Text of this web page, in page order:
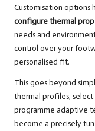
Customisation options
configure thermal
needs and
control over your
personalised fit.
This goes beyond
thermal profiles,
programme adaptive
become a precisely